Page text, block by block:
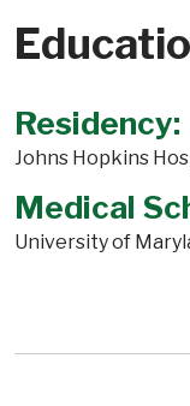
Residency:
Johns Hopkins
Medical
University of